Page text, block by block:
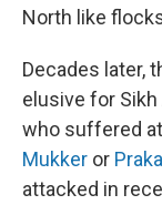
North like
Decades later,
elusive for
who suffered
Mukker or
attacked in